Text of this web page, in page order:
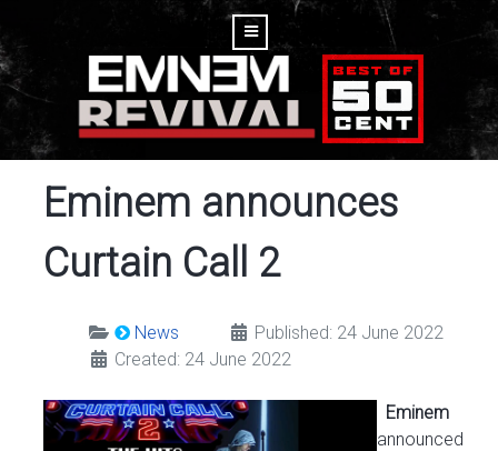
Eminem announces
Curtain Call 2
News
Published: 24 June 2022
Created: 24 June 2022
Eminem
announced